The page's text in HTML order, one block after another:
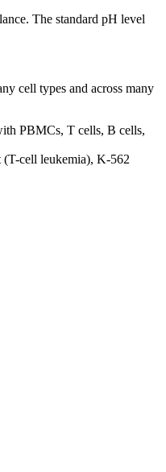
The standard pH level
cell types and across many
PBMCs, T cells, B cells,
(T-cell leukemia), K-562